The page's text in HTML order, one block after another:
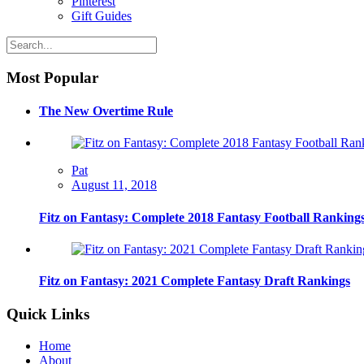
Gift Guides
Most Popular
The New Overtime Rule
Pat
August 11, 2018
Fitz on Fantasy: Complete 2018 Fantasy Football
Fitz on Fantasy: 2021 Complete Fantasy Draft Rankings
Quick Links
Home
About